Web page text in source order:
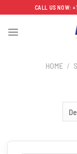
to
content
CALL US NOW:
HOME /